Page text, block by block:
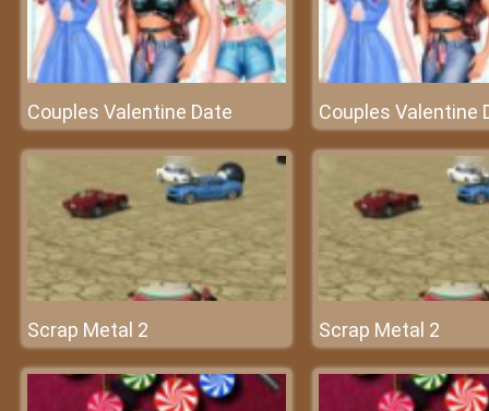
Couples Valentine Date Couples Valentine
Scrap Metal 2 Scrap Metal 2